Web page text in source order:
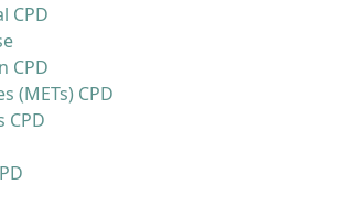
CPD
CPD
(METs) CPD
CPD